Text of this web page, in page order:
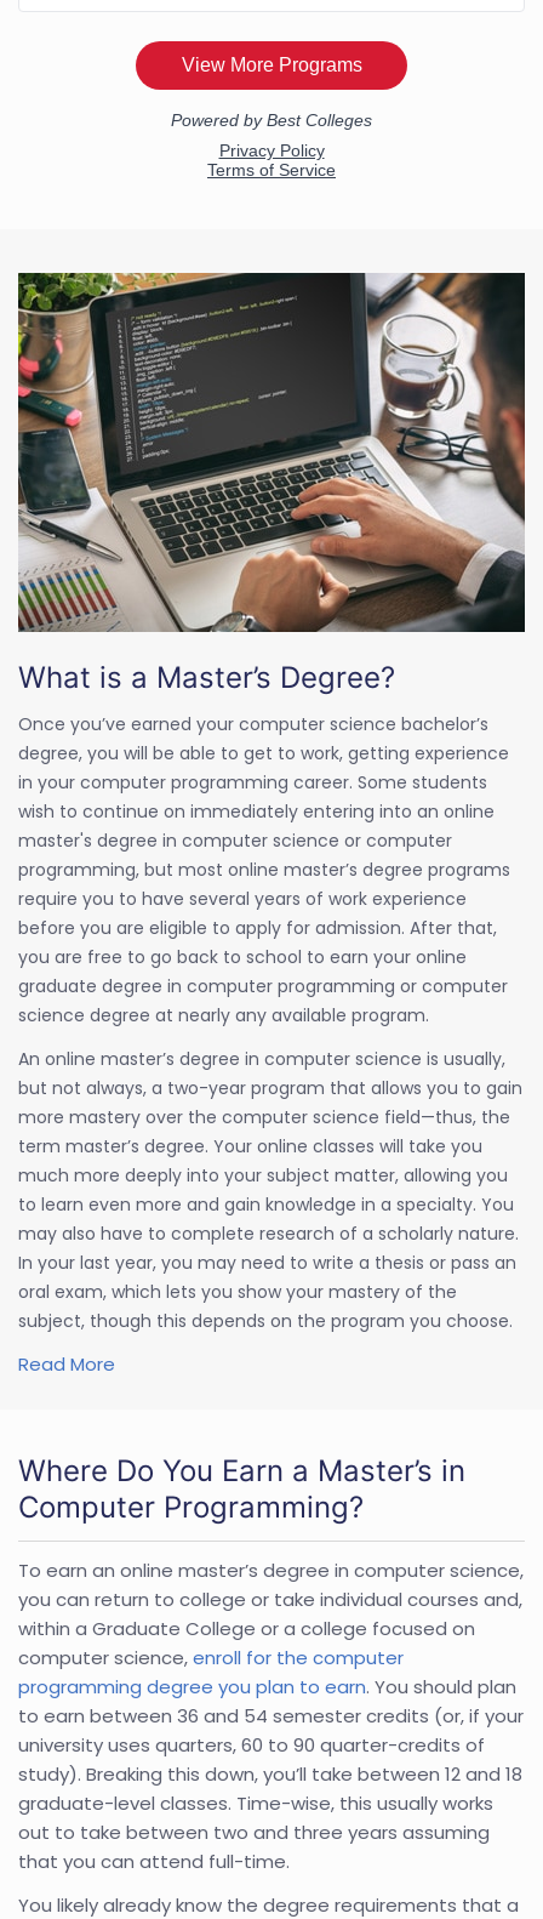
What is a Master’s Degree?
Once you’ve earned your computer science bachelor’s
degree, you will be able to get to work, getting experience
in your computer programming career. Some students
wish to continue on immediately entering into an online
master's degree in computer science or computer
programming, but most online master’s degree programs
require you to have several years of work experience
before you are eligible to apply for admission. After that,
you are free to go back to school to earn your online
graduate degree in computer programming or computer
science degree at nearly any available program.
An online master’s degree in computer science is usually,
but not always, a two-year program that allows you to gain
more mastery over the computer science field—thus, the
term master’s degree. Your online classes will take you
much more deeply into your subject matter, allowing you
to learn even more and gain knowledge in a specialty. You
may also have to complete research of a scholarly nature.
In your last year, you may need to write a thesis or pass an
oral exam, which lets you show your mastery of the
subject, though this depends on the program you choose.
Read More
Where Do You Earn a Master’s in
Computer Programming?
To earn an online master’s degree in computer science,
you can return to college or take individual courses and,
within a Graduate College or a college focused on
computer science,enroll for the computer
programming degree you plan to earn. You should plan
to earn between 36 and 54 semester credits (or, if your
university uses quarters, 60 to 90 quarter-credits of
study). Breaking this down, you’ll take between 12 and 18
graduate-level classes. Time-wise, this usually works
out to take between two and three years assuming
that you can attend full-time.
You likely already know the degree requirements that a